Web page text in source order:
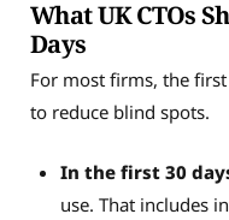
What UK CTOs
Days
For most firms, the
to reduce blind spots.
In the first 30
use. That includes